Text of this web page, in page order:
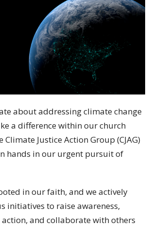
about addressing climate change
a difference within our church
Justice Action Group (CJAG)
hands in our urgent pursuit of
in our faith, and we actively
initiatives to raise awareness,
and collaborate with others